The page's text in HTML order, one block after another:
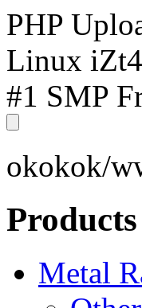
PHP
Linux
#1 SMP
okokok/
Metal